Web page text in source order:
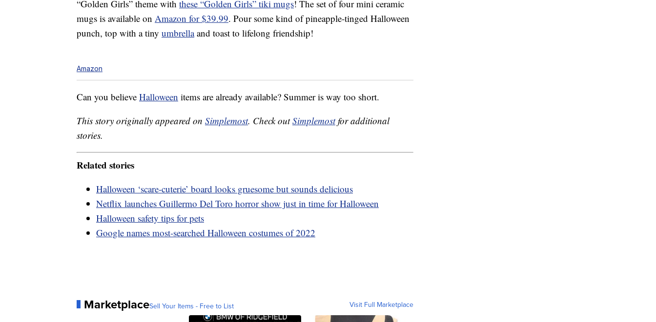
“Golden Girls” theme with these “Golden Girls” tiki mugs! The set of four mini ceramic
mugs is available on Amazon for $39.99. Pour some kind of pineapple-tinged Halloween
punch, top with a tiny umbrellaand toast to lifelong friendship!
Amazon
Can you believe Halloween items are already available? Summer is way too short.
This story originally appeared on Simplemost. Check outSimplemostfor additional
stories.
Related stories
Halloween ‘scare-cuterie’ board looks gruesome but sounds delicious
Netflix launches Guillermo Del Toro horror show just in time for Halloween
Halloween safety tips for pets
Google names most-searched Halloween costumes of 2022
MarketplaceSell Your Items - Free to List Visit Full Marketplace